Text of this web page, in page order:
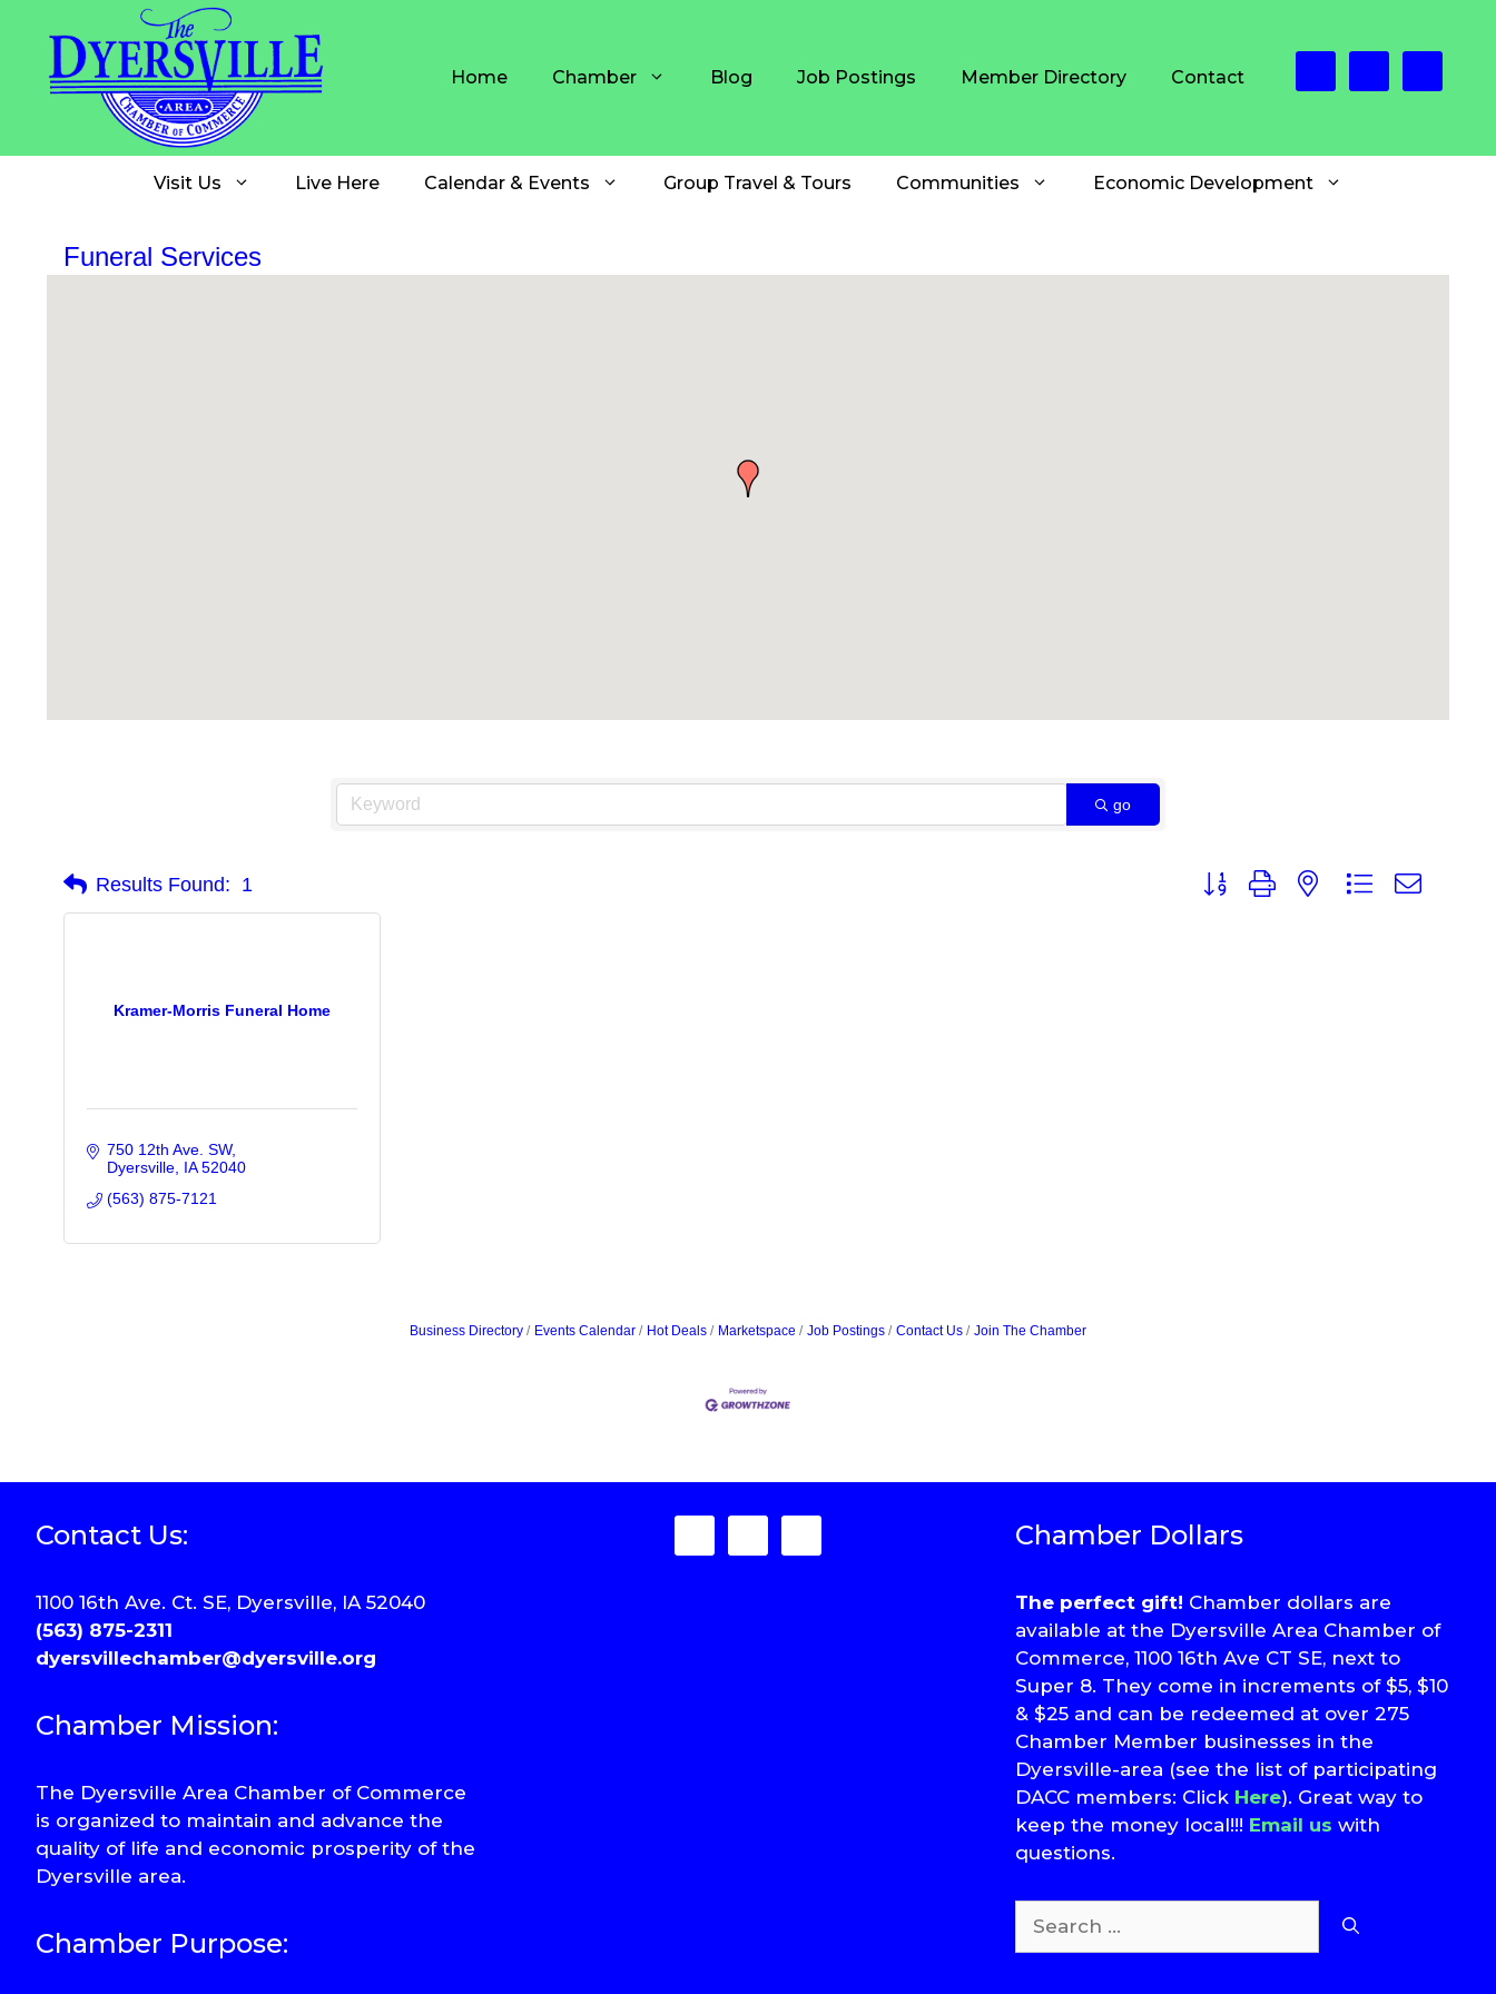
content
Home Chamber Blog Job Postings Member Directory Contact
Visit Us Live Here Calendar & Events Group Travel & Tours Communities Economic Development
Funeral Services
go
Results Found: 1 Button group with nested dropdown
Kramer-Morris Funeral Home
750 12th Ave. SW
Dyersville IA 52040
(563) 875-7121
Business Directory Events Calendar Hot Deals Marketspace Job Postings Contact Us Join The Chamber
Contact Us:
1100 16th Ave. Ct. SE, Dyersville, IA 52040
(563) 875-2311
dyersvillechamber@dyersville.org
Chamber Mission:
The Dyersville Area Chamber of Commerce
is organized to maintain and advance the
quality of life and economic prosperity of the
Dyersville area.
Chamber Purpose:
Chamber Dollars
The perfect gift! Chamber dollars are
available at the Dyersville Area Chamber of
Commerce, 1100 16th Ave CT SE, next to
Super 8. They come in increments of $5, $10
& $25 and can be redeemed at over 275
Chamber Member businesses in the
Dyersville-area (see the list of participating
DACC members: Click Here). Great way to
keep the money local!!! Email us with
questions.
for: